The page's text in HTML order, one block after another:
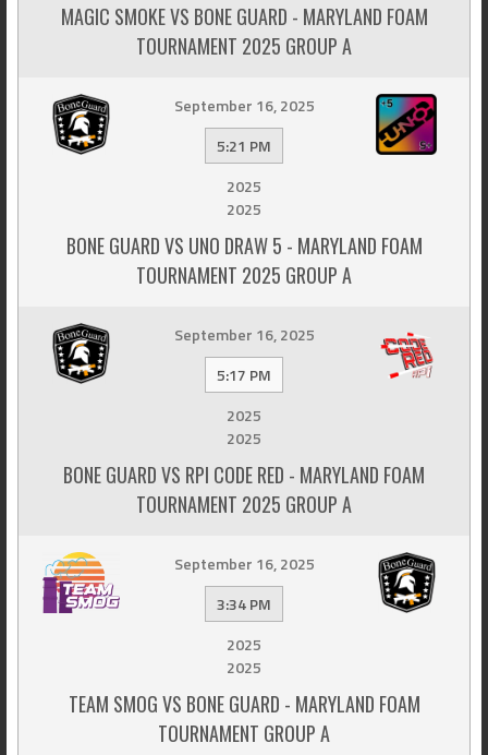
MAGIC SMOKE VS BONE GUARD - MARYLAND FOAM
TOURNAMENT 2025 GROUP A
September 16, 2025
5:21 PM
2025
2025
BONE GUARD VS UNO DRAW 5 - MARYLAND FOAM
TOURNAMENT 2025 GROUP A
September 16, 2025
5:17 PM
2025
2025
BONE GUARD VS RPI CODE RED - MARYLAND FOAM
TOURNAMENT 2025 GROUP A
September 16, 2025
3:34 PM
2025
2025
TEAM SMOG VS BONE GUARD - MARYLAND FOAM
TOURNAMENT GROUP A